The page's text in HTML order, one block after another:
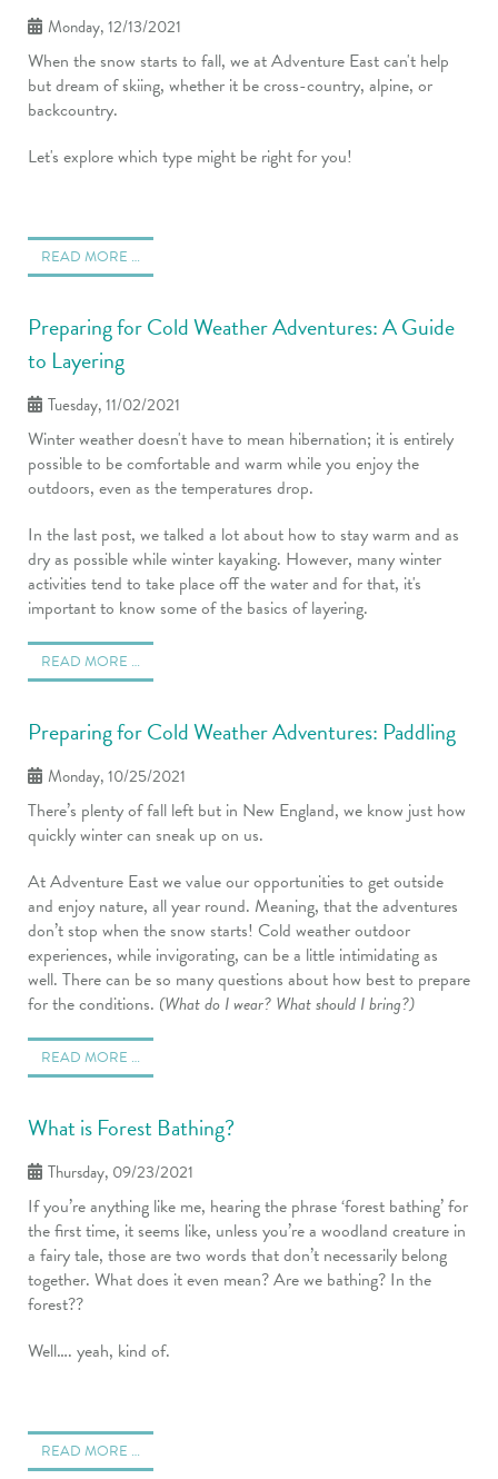
Monday, 12/13/2021
When the snow starts to fall, we at Adventure East can't help
but dream of skiing, whether it be cross-country, alpine, or
backcountry.
Let's explore which type might be right for you!
READ MORE …
Preparing for Cold Weather Adventures: A Guide
to Layering
Tuesday, 11/02/2021
Winter weather doesn't have to mean hibernation; it is entirely
possible to be comfortable and warm while you enjoy the
outdoors, even as the temperatures drop.
In the last post, we talked a lot about how to stay warm and as
dry as possible while winter kayaking. However, many winter
activities tend to take place off the water and for that, it's
important to know some of the basics of layering.
READ MORE …
Preparing for Cold Weather Adventures: Paddling
Monday, 10/25/2021
There’s plenty of fall left but in New England, we know just how
quickly winter can sneak up on us.
At Adventure East we value our opportunities to get outside
and enjoy nature, all year round. Meaning, that the adventures
don’t stop when the snow starts! Cold weather outdoor
experiences, while invigorating, can be a little intimidating as
well. There can be so many questions about how best to prepare
for the conditions. (What do I wear? What should I bring?)
READ MORE …
What is Forest Bathing?
Thursday, 09/23/2021
If you’re anything like me, hearing the phrase ‘forest bathing’ for
the first time, it seems like, unless you’re a woodland creature in
a fairy tale, those are two words that don’t necessarily belong
together. What does it even mean? Are we bathing? In the
forest??
Well…. yeah, kind of.
READ MORE …